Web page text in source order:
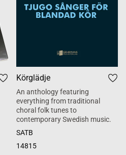
Körglädje
An anthology featuring
everything from traditional
choral folk tunes to
contemporary Swedish music.
SATB
14815